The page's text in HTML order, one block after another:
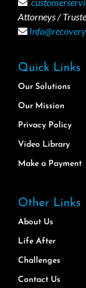
Attorneys /
Quick Links
Our Solutions
Our Mission
Privacy Policy
Video Library
Make a Payment
Other Links
About Us
Life After
Challenges
Contact Us